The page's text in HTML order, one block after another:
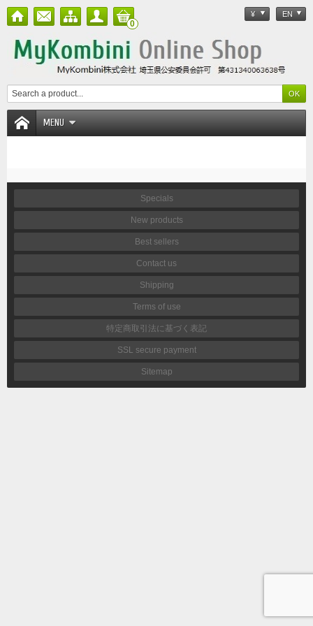
¥ EN
0
MENU
Specials
New products
Best sellers
Contact us
Shipping
Terms of use
特定商取引法に基づく表記
SSL secure payment
Sitemap